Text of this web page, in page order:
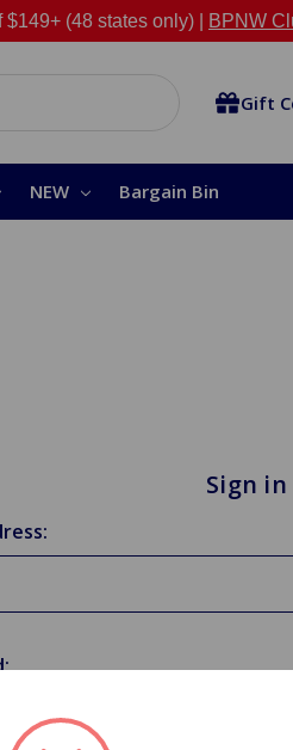
(48 states only) | BPNW
Gift
NEW Bargain Bin
Sign in